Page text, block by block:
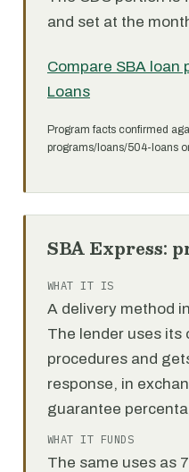
and set at the
Compare SBA loan
Loans
Program facts confirmed
programs/loans/504-loans
SBA Express:
WHAT IT IS
A delivery method
The lender uses its
procedures and
response, in
guarantee
WHAT IT FUNDS
The same uses as